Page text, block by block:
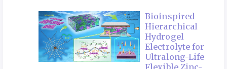
Bioinspired
Hierarchical
Hydrogel
Electrolyte for
Ultralong-Life
Flexible Zinc-